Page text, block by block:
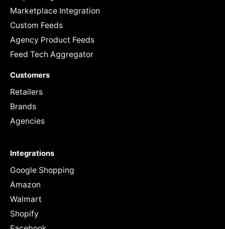
Marketplace Integration
Custom Feeds
Agency Product Feeds
Feed Tech Aggregator
Customers
Retailers
Brands
Agencies
Integrations
Google Shopping
Amazon
Walmart
Shopify